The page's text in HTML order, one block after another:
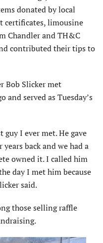
donated by local
certificates, limousine
Chandler and TH&C
contributed their tips to
Bob Slicker met
and served as Tuesday’s
guy I ever met. He gave
back and we had a
owned it. I called him
day I met him because
said.
those selling raffle